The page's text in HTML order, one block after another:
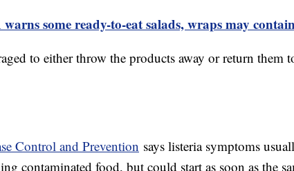
some ready-to-eat salads, wraps may
to either throw the products away or return them
Control and Prevention says listeria symptoms
contaminated food, but could start as soon as the